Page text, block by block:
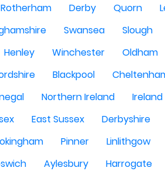
Rotherham
Derby Quorn
Swansea Slough
Henley
Winchester Oldham
Blackpool
Northern Ireland Ireland
East Sussex Derbyshire
Pinner Linlithgow
Aylesbury Harrogate